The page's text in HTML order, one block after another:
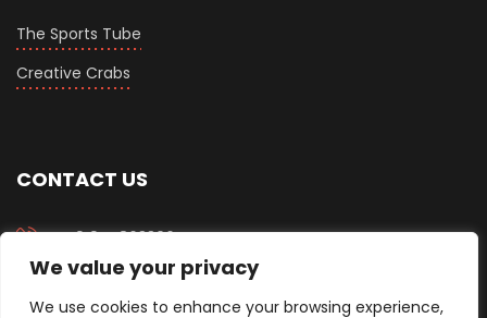
We value your privacy
We use cookies to enhance your browsing experience,
The Sports Tube
Creative Crabs
CONTACT US
+919558633067
info@thejewellerytube.com